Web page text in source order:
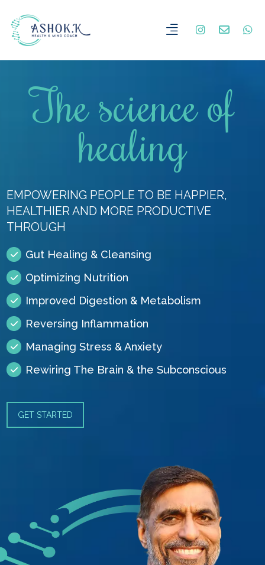
The science of
healing
EMPOWERING PEOPLE TO BE HAPPIER,
HEALTHIER AND MORE PRODUCTIVE
THROUGH
Gut Healing & Cleansing
Optimizing Nutrition
Improved Digestion & Metabolism
Reversing Inflammation
Managing Stress & Anxiety
Rewiring The Brain & the Subconscious
GET STARTED